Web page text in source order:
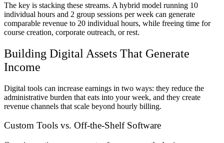
The key is stacking these streams. A hybrid model running 10
individual hours and 2 group sessions per week can generate
comparable revenue to 20 individual hours, while freeing time for
course creation, corporate outreach, or rest.
Building Digital Assets That Generate
Income
Digital tools can increase earnings in two ways: they reduce the
administrative burden that eats into your week, and they create
revenue channels that scale beyond hourly billing.
Custom Tools vs. Off-the-Shelf Software